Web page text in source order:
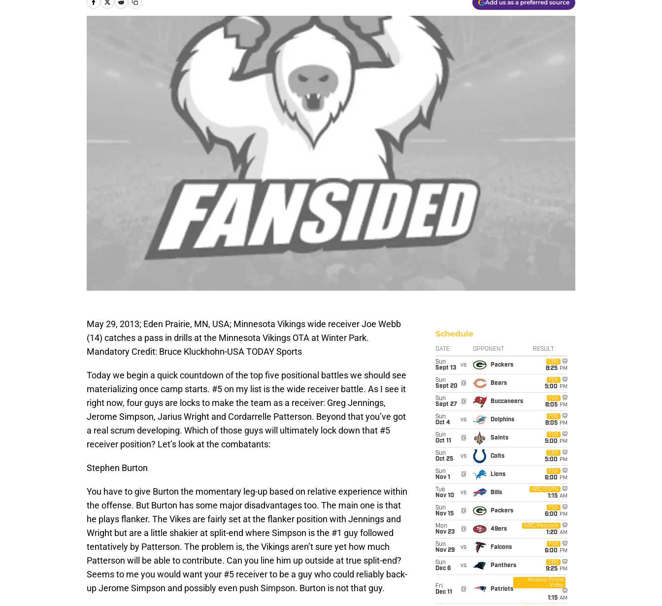
Add us as a preferred source
May 29, 2013; Eden Prairie, MN, USA; Minnesota Vikings wide receiver Joe Webb
(14) catches a pass in drills at the Minnesota Vikings OTA at Winter Park.
Mandatory Credit: Bruce Kluckhohn-USA TODAY Sports
Today we begin a quick countdown of the top five positional battles we should see
materializing once camp starts. #5 on my list is the wide receiver battle. As I see it
right now, four guys are locks to make the team as a receiver: Greg Jennings,
Jerome Simpson, Jarius Wright and Cordarrelle Patterson. Beyond that you’ve got
a real scrum developing. Which of those guys will ultimately lock down that #5
receiver position? Let’s look at the combatants:
Stephen Burton
You have to give Burton the momentary leg-up based on relative experience within
the offense. But Burton has some major disadvantages too. The main one is that
he plays flanker. The Vikes are fairly set at the flanker position with Jennings and
Wright but are a little shakier at split-end where Simpson is the #1 guy followed
tentatively by Patterson. The problem is, the Vikings aren’t sure yet how much
Patterson will be able to contribute. Can you line him up outside at true split-end?
Seems to me you would want your #5 receiver to be a guy who could reliably back-
up Jerome Simpson and possibly even push Simpson. Burton is not that guy.
Schedule
DATE OPPONENT RESULT
Sun
Sept 13
vs Packers
CBS
8:25 PM
Sun
Sept 20
@ Bears
FOX
5:00 PM
Sun
Sept 27
@ Buccaneers
FOX
8:05 PM
Sun
Oct 4
vs Dolphins
FOX
8:05 PM
Sun
Oct 11
@ Saints
FOX
5:00 PM
Sun
Oct 25
vs Colts
CBS
5:00 PM
Sun
Nov 1
@ Lions
FOX
6:00 PM
Tue
Nov 10
vs Bills
ABC/ESPN
1:15 AM
Sun
Nov 15
@ Packers
FOX
6:00 PM
Mon
Nov 23
@ 49ers
NBC/Peacock
1:20 AM
Sun
Nov 29
vs Falcons
FOX
6:00 PM
Sun
Dec 6
vs Panthers
CBS
9:25 PM
Fri
Dec 11
@ Patriots
Amazon Prime
Video
1:15 AM